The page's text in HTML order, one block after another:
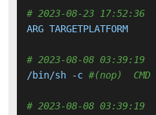
# 2023-08-23 17:52:36
ARG TARGETPLATFORM
# 2023-08-08 03:39:19
/bin/sh -c #(nop)
# 2023-08-08 03:39:19